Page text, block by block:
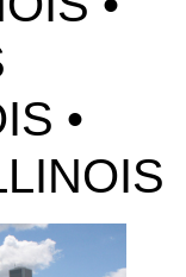
•